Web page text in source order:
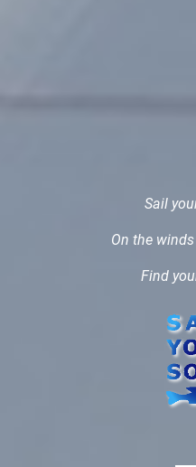
Sail
On the
Find